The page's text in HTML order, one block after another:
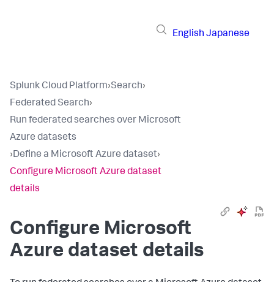
English Japanese
Splunk Cloud Platform›Search›
Federated Search›
Run federated searches over Microsoft
Azure datasets
›Define a Microsoft Azure dataset›
Configure Microsoft Azure dataset
details
Configure Microsoft
Azure dataset details